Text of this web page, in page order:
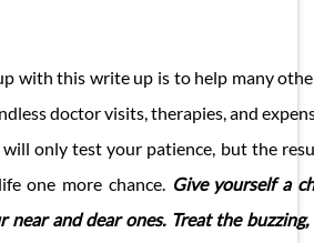
with this write up is to help many
doctor visits, therapies, and
only test your patience, but the
one more chance. Give yourself a
and dear ones. Treat the